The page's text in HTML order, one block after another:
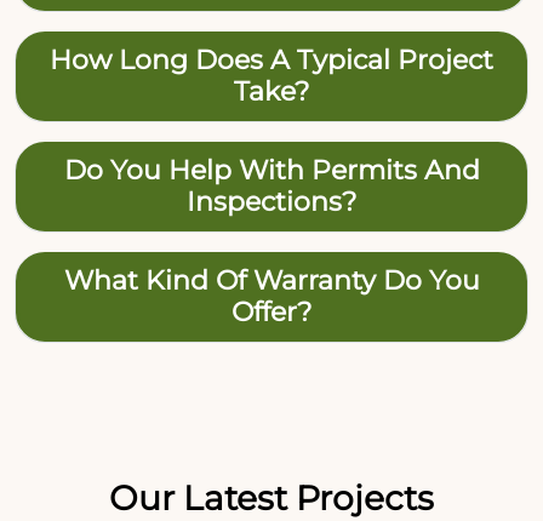
How Long Does A Typical Project
Take?
Do You Help With Permits And
Inspections?
What Kind Of Warranty Do You
Offer?
Our Latest Projects